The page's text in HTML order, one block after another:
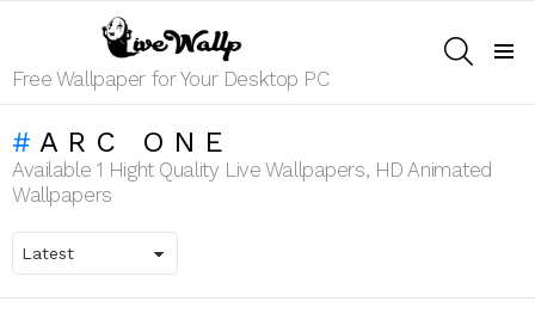
Free Wallpaper for Your Desktop PC
ARC ONE
Available 1 Hight Quality Live Wallpapers, HD Animated
Wallpapers